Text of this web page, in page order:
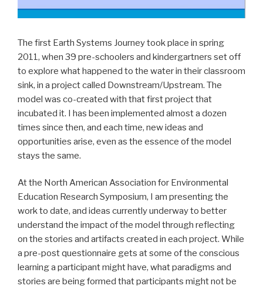
The first Earth Systems Journey took place in spring
2011, when 39 pre-schoolers and kindergartners set off
to explore what happened to the water in their classroom
sink, in a project called Downstream/Upstream. The
model was co-created with that first project that
incubated it. I has been implemented almost a dozen
times since then, and each time, new ideas and
opportunities arise, even as the essence of the model
stays the same.
At the North American Association for Environmental
Education Research Symposium, I am presenting the
work to date, and ideas currently underway to better
understand the impact of the model through reflecting
on the stories and artifacts created in each project. While
a pre-post questionnaire gets at some of the conscious
learning a participant might have, what paradigms and
stories are being formed that participants might not be